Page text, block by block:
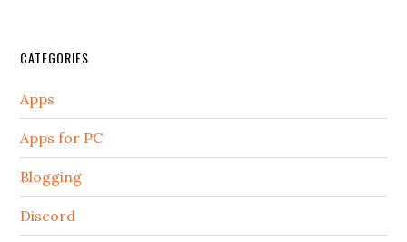
CATEGORIES
Apps
Apps for PC
Blogging
Discord